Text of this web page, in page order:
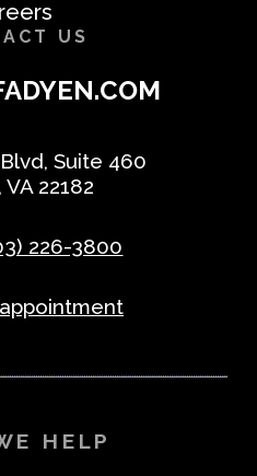
US
Suite 460
22182
226-3800
HELP